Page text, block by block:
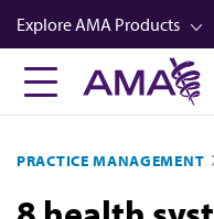
Skip
to
main
content
Explore AMA Products
FREIDA™
Career Advancement
AMA Physician Profiles
PRACTICE MANAGEMENT